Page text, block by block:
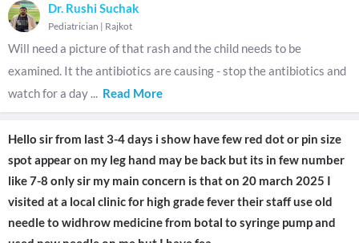
Dr. Rushi Suchak
Pediatrician | Rajkot
Will need a picture of that rash and the child needs to be
examined. It the antibiotics are causing - stop the antibiotics and
watch for a day ... Read More
Hello sir from last 3-4 days i show have few red dot or pin size
spot appear on my leg hand may be back but its in few number
like 7-8 only sir my main concern is that on 20 march 2025 I
visited at a local clinic for high grade fever their staff use old
needle to widhrow medicine from botal to syringe pump and